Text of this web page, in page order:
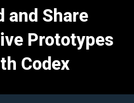
and Share
Prototypes
Codex